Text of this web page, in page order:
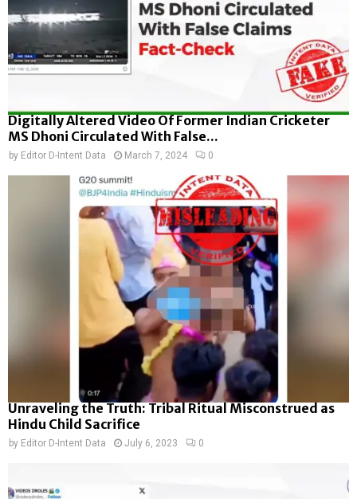
Digitally Altered Video Of Former Indian Cricketer
MS Dhoni Circulated With False...
by Editor D-Intent Data March 7, 2024 0
Unraveling the Truth: Tribal Ritual Misconstrued as
Hindu Child Sacrifice
by Editor D-Intent Data July 6, 2023 0